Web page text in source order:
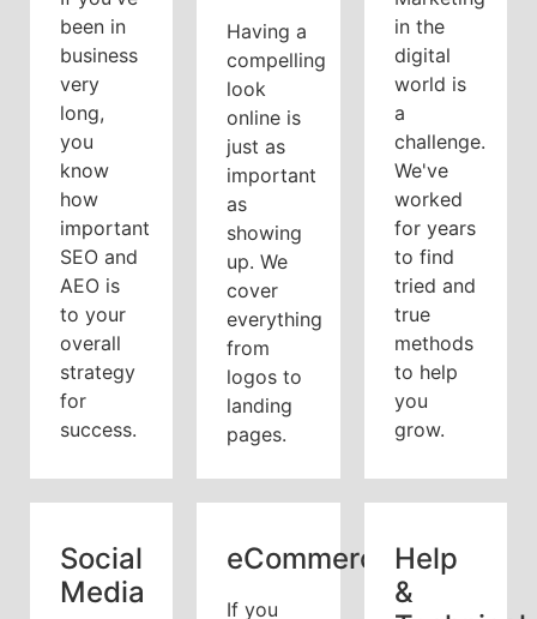
been in
business
very
long,
you
know
how
important
SEO and
AEO is
to your
overall
strategy
for
success.
Having a
compelling
look
online is
just as
important
as
showing
up. We
cover
everything
from
logos to
landing
pages.
in the
digital
world is
a
challenge.
We've
worked
for years
to find
tried and
true
methods
to help
you
grow.
Social
Media
eCommerce
If you
Help
&